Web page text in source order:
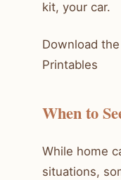
kit, your car.
Download
Printables
When to
While home
situations,